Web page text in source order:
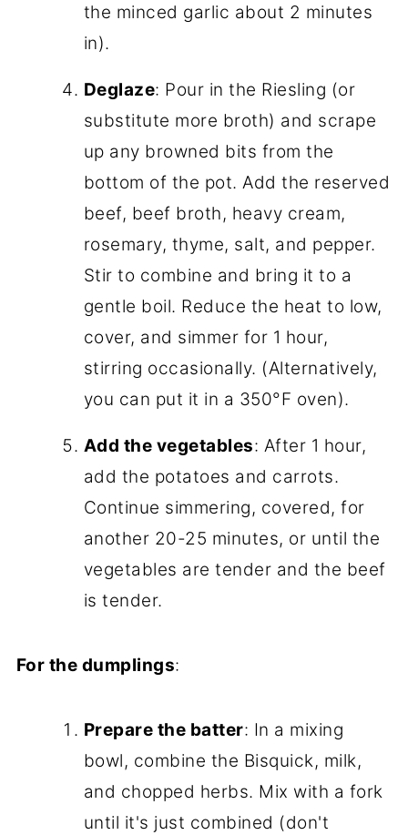
the minced garlic about 2 minutes
in).
Deglaze: Pour in the Riesling (or
substitute more broth) and scrape
up any browned bits from the
bottom of the pot. Add the reserved
beef, beef broth, heavy cream,
rosemary, thyme, salt, and pepper.
Stir to combine and bring it to a
gentle boil. Reduce the heat to low,
cover, and simmer for 1 hour,
stirring occasionally. (Alternatively,
you can put it in a 350°F oven).
Add the vegetables: After 1 hour,
add the potatoes and carrots.
Continue simmering, covered, for
another 20-25 minutes, or until the
vegetables are tender and the beef
is tender.
For the dumplings:
Prepare the batter: In a mixing
bowl, combine the Bisquick, milk,
and chopped herbs. Mix with a fork
until it's just combined (don't